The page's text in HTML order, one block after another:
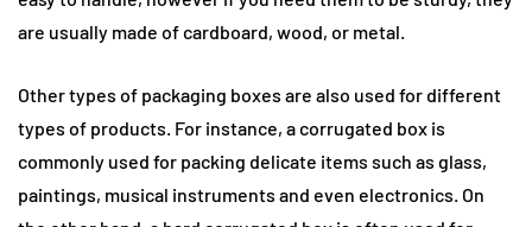
are usually made of cardboard, wood, or metal.
Other types of packaging boxes are also used for different
types of products. For instance, a corrugated box is
commonly used for packing delicate items such as glass,
paintings, musical instruments and even electronics. On